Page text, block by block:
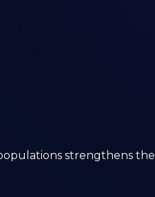
strengthens the